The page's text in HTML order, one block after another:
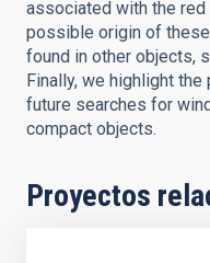
associated with the
possible origin of
found in other objects,
Finally, we highlight
future searches for
compact objects.
Proyectos